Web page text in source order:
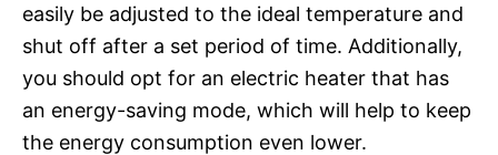
easily be adjusted to the ideal temperature and
shut off after a set period of time. Additionally,
you should opt for an electric heater that has
an energy-saving mode, which will help to keep
the energy consumption even lower.